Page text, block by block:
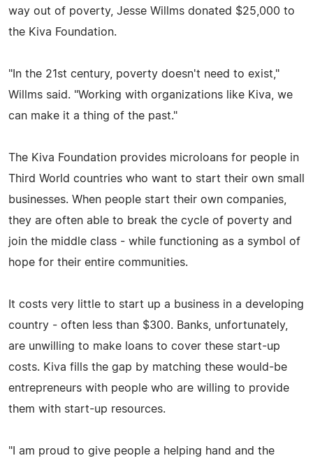
way out of poverty, Jesse Willms donated $25,000 to
the Kiva Foundation.
"In the 21st century, poverty doesn't need to exist,"
Willms said. "Working with organizations like Kiva, we
can make it a thing of the past."
The Kiva Foundation provides microloans for people in
Third World countries who want to start their own small
businesses. When people start their own companies,
they are often able to break the cycle of poverty and
join the middle class - while functioning as a symbol of
hope for their entire communities.
It costs very little to start up a business in a developing
country - often less than $300. Banks, unfortunately,
are unwilling to make loans to cover these start-up
costs. Kiva fills the gap by matching these would-be
entrepreneurs with people who are willing to provide
them with start-up resources.
"I am proud to give people a helping hand and the